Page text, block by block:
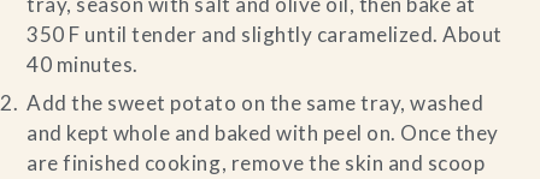
350 F until tender and slightly caramelized. About
40 minutes.
Add the sweet potato on the same tray, washed
and kept whole and baked with peel on. Once they
are finished cooking, remove the skin and scoop